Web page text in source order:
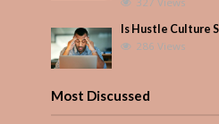
Is Hustle Culture
286 Views
Most Discussed